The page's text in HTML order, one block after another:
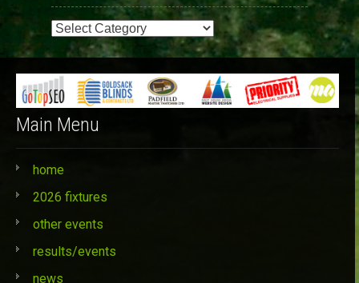
Event
Categories
Main Menu
home
2026 fixtures
other events
results/events
news